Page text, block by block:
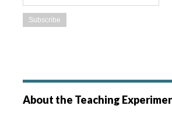
About the Teaching